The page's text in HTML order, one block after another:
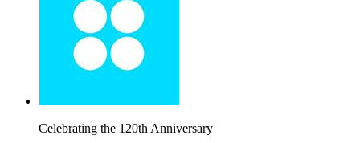
Celebrating the 120th Anniversary